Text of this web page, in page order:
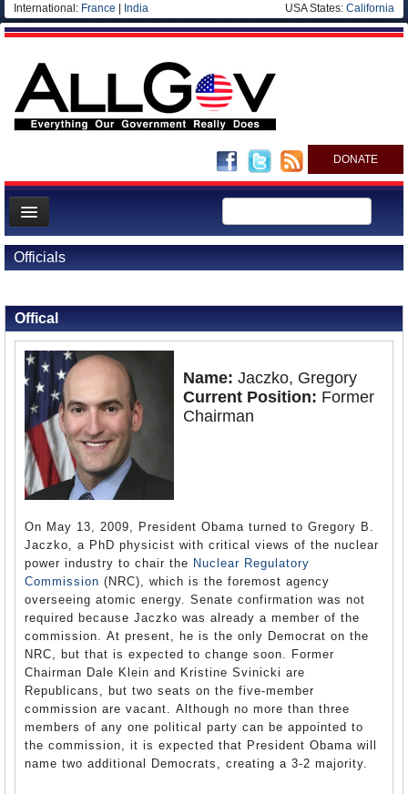
International: France India USA States: California
DONATE
News
Meet your Government
Departments/Agencies
Nations
Blog
Officials
Offical
Name: Jaczko, Gregory
Current Position: Former
Chairman
On May 13, 2009, President Obama turned to Gregory B.
Jaczko, a PhD physicist with critical views of the nuclear
power industry to chair the Nuclear Regulatory
Commission (NRC), which is the foremost agency
overseeing atomic energy. Senate confirmation was not
required because Jaczko was already a member of the
commission. At present, he is the only Democrat on the
NRC, but that is expected to change soon. Former
Chairman Dale Klein and Kristine Svinicki are
Republicans, but two seats on the five-member
commission are vacant. Although no more than three
members of any one political party can be appointed to
the commission, it is expected that President Obama will
name two additional Democrats, creating a 3-2 majority.